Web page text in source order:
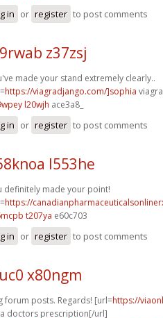
in or register to post comments
z37zsj
made your stand extremely clearly..
https://viagradjango.com/]sophia
l20wjh ace3a8_
in or register to post comments
l553he
definitely made your point!
https://
t207ya e60c703
in or register to post comments
x80ngm
forum posts. Regards! [url=https://
doctors prescription[/url]